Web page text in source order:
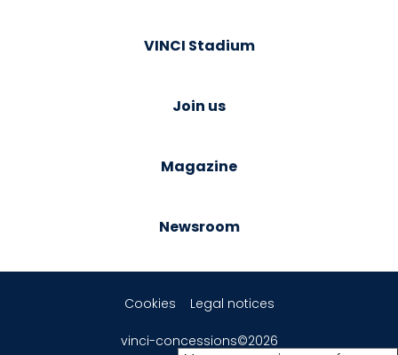
VINCI Stadium
Join us
Magazine
Newsroom
Cookies Legal notices
vinci-concessions©2026